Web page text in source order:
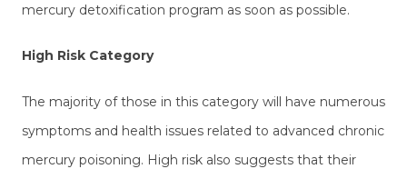
mercury detoxification program as soon as possible.
High Risk Category
The majority of those in this category will have numerous
symptoms and health issues related to advanced chronic
mercury poisoning. High risk also suggests that their